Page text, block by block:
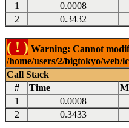
1
0.0008
2
0.3432
( ! ) Warning: Cannot
/home/users/2/bigtokyo/
Call Stack
#
Time
1
0.0008
2
0.3433